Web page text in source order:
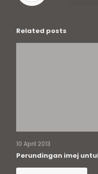
Related posts
10 April 2013
Perundingan imej